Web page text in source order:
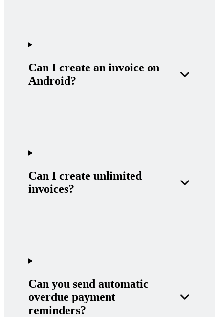
Can I create an invoice on
Android?
Can I create unlimited
invoices?
Can you send automatic
overdue payment
reminders?